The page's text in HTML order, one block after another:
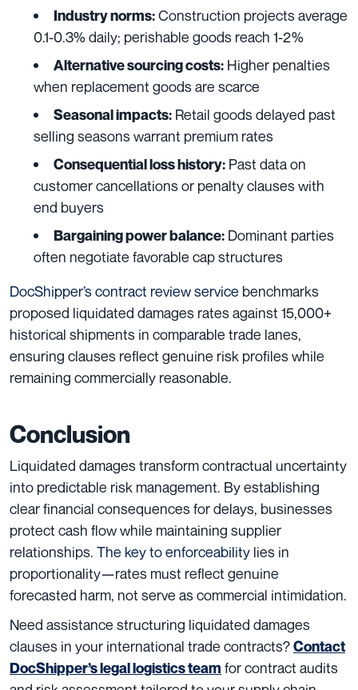
Industry norms:Construction projects average
0.1-0.3% daily; perishable goods reach 1-2%
Alternative sourcing costs: Higher penalties
when replacement goods are scarce
Seasonal impacts: Retail goods delayed past
selling seasons warrant premium rates
Consequential loss history: Past data on
customer cancellations or penalty clauses with
end buyers
Bargaining power balance: Dominant parties
often negotiate favorable cap structures
DocShipper’s contract review service benchmarks
proposed liquidated damages rates against 15,000+
historical shipments in comparable trade lanes,
ensuring clauses reflect genuine risk profiles while
remaining commercially reasonable.
Conclusion
Liquidated damages transform contractual uncertainty
into predictable risk management. By establishing
clear financial consequences for delays, businesses
protect cash flow while maintaining supplier
relationships. The key to enforceability lies in
proportionality—rates must reflect genuine
forecasted harm, not serve as commercial intimidation.
Need assistance structuring liquidated damages
clauses in your international trade contracts?Contact
DocShipper’s legal logistics team for contract audits